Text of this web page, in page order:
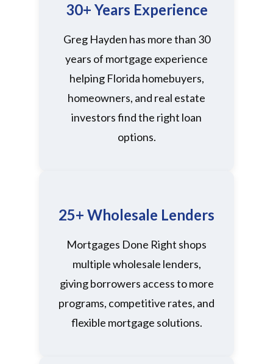
30+ Years Experience
Greg Hayden has more than 30
years of mortgage experience
helping Florida homebuyers,
homeowners, and real estate
investors find the right loan
options.
25+ Wholesale Lenders
Mortgages Done Right shops
multiple wholesale lenders,
giving borrowers access to more
programs, competitive rates, and
flexible mortgage solutions.